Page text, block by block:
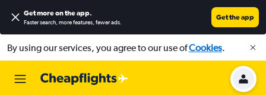
Get more on the app.
Faster search, more features, fewer ads.
Get the app
By using our services, you agree to our use ofCookies.